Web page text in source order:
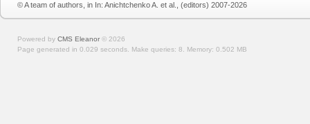
© A team of authors, in In: Anichtchenko A. et al., (editors) 2007-2026
Powered by CMS Eleanor © 2026
Page generated in 0.029 seconds. Make queries: 8. Memory: 0.502 MB